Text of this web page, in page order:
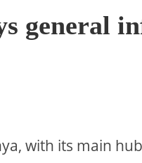
general
with its main